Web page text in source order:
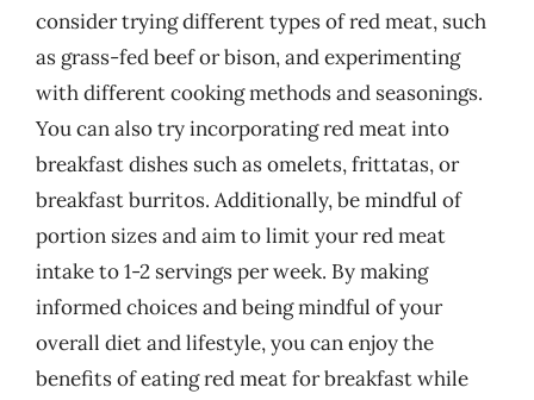
consider trying different types of red meat, such
as grass-fed beef or bison, and experimenting
with different cooking methods and seasonings.
You can also try incorporating red meat into
breakfast dishes such as omelets, frittatas, or
breakfast burritos. Additionally, be mindful of
portion sizes and aim to limit your red meat
intake to 1-2 servings per week. By making
informed choices and being mindful of your
overall diet and lifestyle, you can enjoy the
benefits of eating red meat for breakfast while